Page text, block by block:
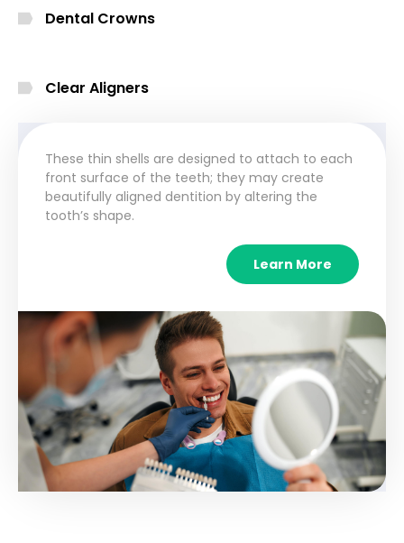
Dental Crowns
Clear Aligners
These thin shells are designed to attach to each
front surface of the teeth; they may create
beautifully aligned dentition by altering the
tooth’s shape.
Learn More